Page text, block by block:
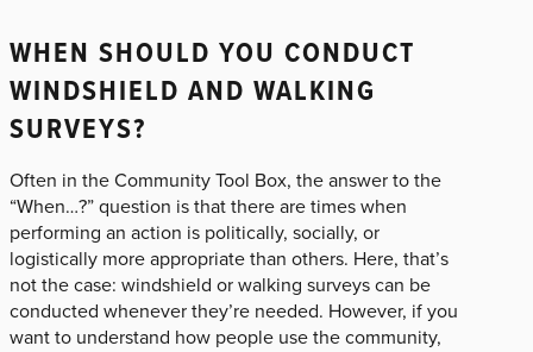
WHEN SHOULD YOU CONDUCT
WINDSHIELD AND WALKING
SURVEYS?
Often in the Community Tool Box, the answer to the
“When…?” question is that there are times when
performing an action is politically, socially, or
logistically more appropriate than others. Here, that’s
not the case: windshield or walking surveys can be
conducted whenever they’re needed. However, if you
want to understand how people use the community,